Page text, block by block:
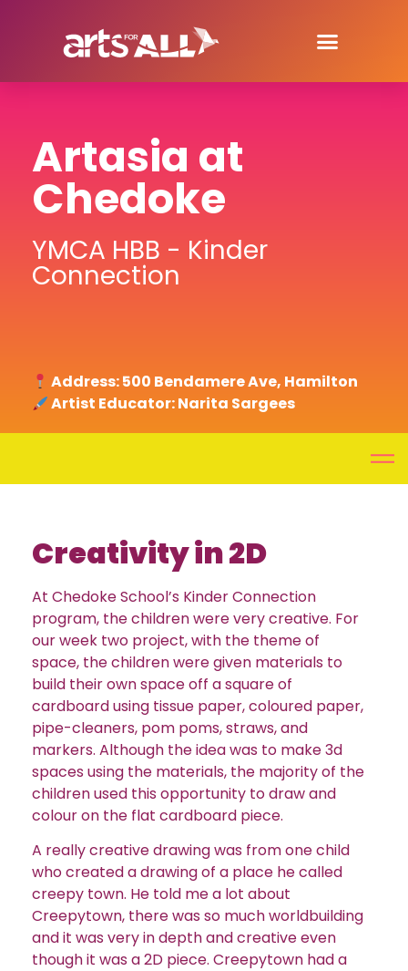
Artasia at
Chedoke
YMCA HBB - Kinder
Connection
Address: 500 Bendamere Ave, Hamilton
Artist Educator: Narita Sargees
Creativity in 2D
At Chedoke School’s Kinder Connection
program, the children were very creative. For
our week two project, with the theme of
space, the children were given materials to
build their own space off a square of
cardboard using tissue paper, coloured paper,
pipe-cleaners, pom poms, straws, and
markers. Although the idea was to make 3d
spaces using the materials, the majority of the
children used this opportunity to draw and
colour on the flat cardboard piece.
A really creative drawing was from one child
who created a drawing of a place he called
creepy town. He told me a lot about
Creepytown, there was so much worldbuilding
and it was very in depth and creative even
though it was a 2D piece. Creepytown had a